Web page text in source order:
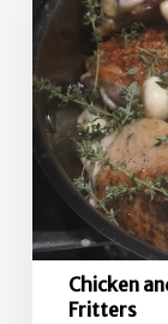
Cloves
Garlic
with
Squash
Fritters
Chicken
Fritters